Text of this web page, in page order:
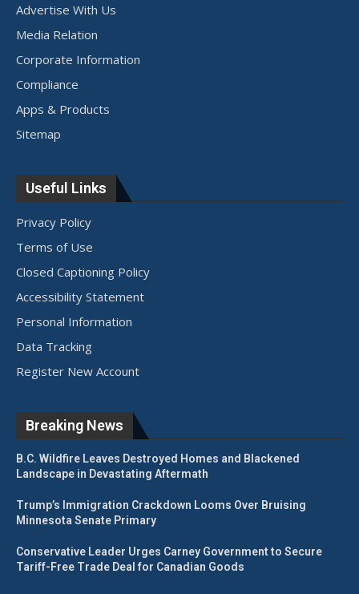
Advertise With Us
Media Relation
Corporate Information
Compliance
Apps & Products
Sitemap
Useful Links
Privacy Policy
Terms of Use
Closed Captioning Policy
Accessibility Statement
Personal Information
Data Tracking
Register New Account
Breaking News
B.C. Wildfire Leaves Destroyed Homes and Blackened
Landscape in Devastating Aftermath
Trump’s Immigration Crackdown Looms Over Bruising
Minnesota Senate Primary
Conservative Leader Urges Carney Government to Secure
Tariff-Free Trade Deal for Canadian Goods